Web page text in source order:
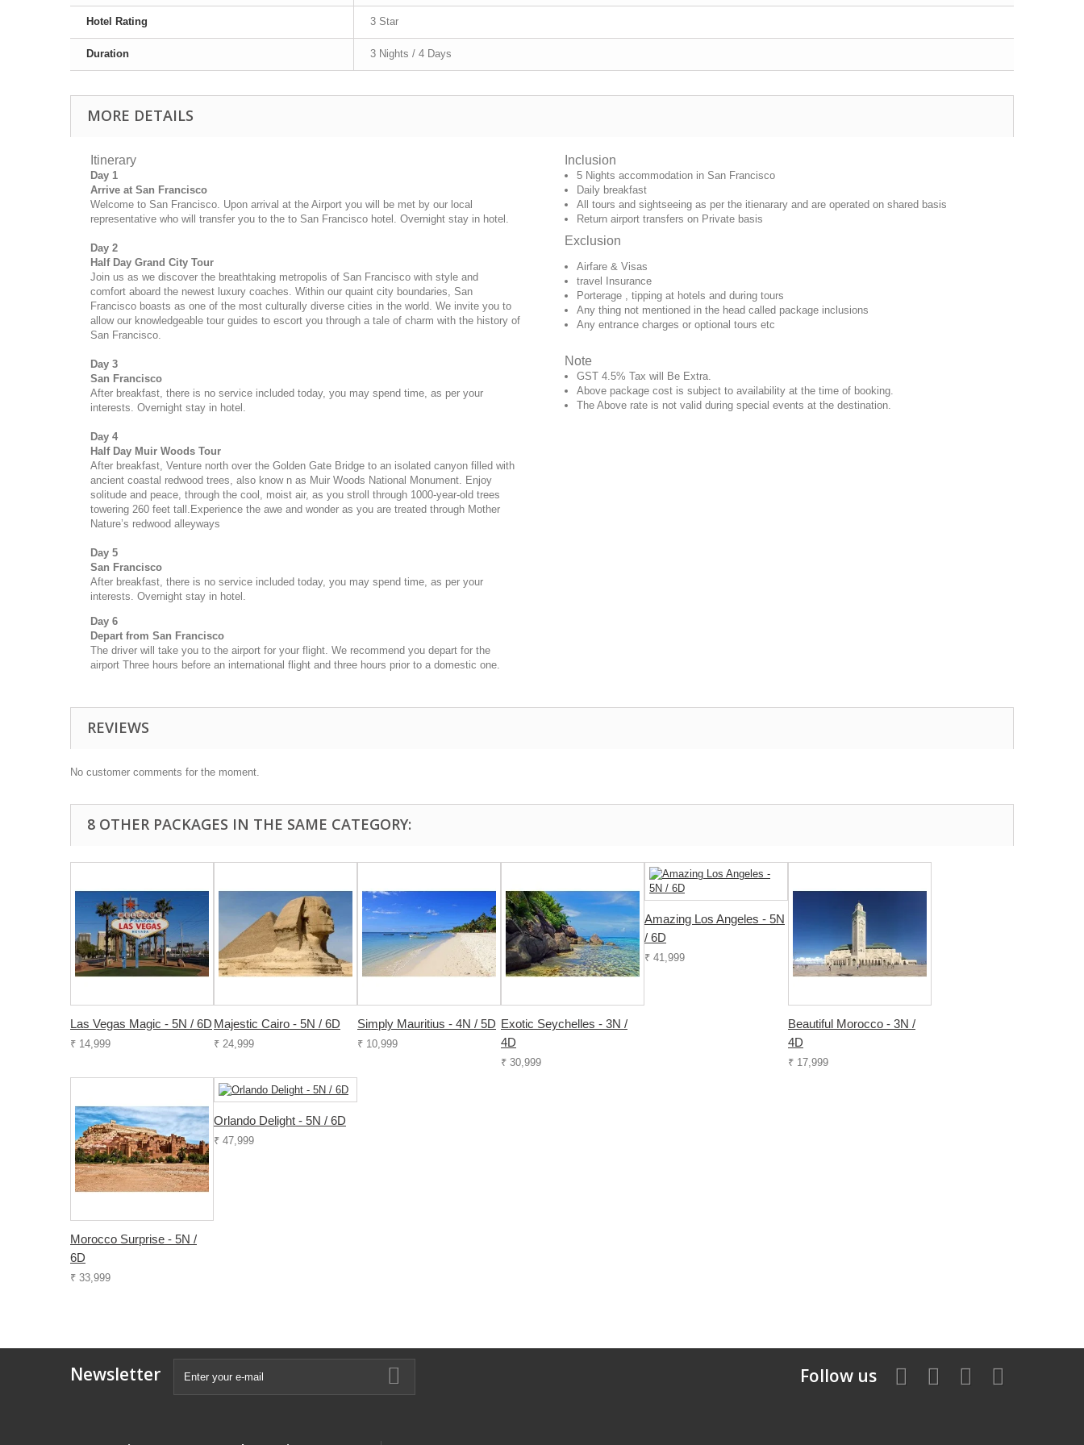
Hotel Rating 3 Star
Duration 3 Nights / 4 Days
MORE DETAILS
Itinerary Inclusion
Day 1
Arrive at San Francisco
Welcome to San Francisco. Upon arrival at the Airport you will be met by our local
representative who will transfer you to the to San Francisco hotel . Overnight stay in hotel.
Day 2
Half Day Grand City Tour
Join us as we discover the breathtaking metropolis of San Francisco with style and
comfort aboard the newest luxury coaches. Within our quaint city boundaries, San
Francisco boasts as one of the most culturally diverse cities in the world. We invite you to
allow our knowledgeable tour guides to escort you through a tale of charm with the history of
San Francisco.
Day 3
San Francisco
After breakfast, there is no service included today, you may spend time, as per your
interests. Overnight stay in hotel.
Day 4
Half Day Muir Woods Tour
After breakfast, Venture north over the Golden Gate Bridge to an isolated canyon filled with
ancient coastal redwood trees, also know n as Muir Woods National Monument. Enjoy
solitude and peace, through the cool, moist air, as you stroll through 1000-year-old trees
towering 260 feet tall.Experience the awe and wonder as you are treated through Mother
Nature’s redwood alleyways
Day 5
San Francisco
After breakfast, there is no service included today, you may spend time, as per your
interests. Overnight stay in hotel.
Day 6
Depart from San Francisco
The driver will take you to the airport for your flight. We recommend you depart for the
airport Three hours before an international flight and three hours prior to a domestic one.
5 Nights accommodation in San Francisco
Daily breakfast
All tours and sightseeing as per the itienarary and are operated on shared basis
Return airport transfers on Private basis
Exclusion
Airfare & Visas
travel Insurance
Porterage , tipping at hotels and during tours
Any thing not mentioned in the head called package inclusions
Any entrance charges or optional tours etc
Note
GST 4.5% Tax will Be Extra.
Above package cost is subject to availability at the time of booking.
The Above rate is not valid during special events at the destination.
REVIEWS
No customer comments for the moment.
8 OTHER PACKAGES IN THE SAME CATEGORY:
Las Vegas Magic - 5N / 6D
₹ 14,999
Majestic Cairo - 5N / 6D
₹ 24,999
Simply Mauritius - 4N / 5D
₹ 10,999
Exotic Seychelles - 3N /
4D
₹ 30,999
Amazing Los Angeles - 5N
/ 6D
₹ 41,999
Beautiful Morocco - 3N /
4D
₹ 17,999
Morocco Surprise - 5N /
6D
₹ 33,999
Orlando Delight - 5N / 6D
₹ 47,999
Newsletter Follow us